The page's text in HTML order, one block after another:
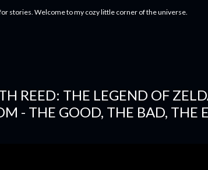
stories. Welcome to my cozy little corner of the universe.
REED: THE LEGEND OF
- THE GOOD, THE BAD, THE